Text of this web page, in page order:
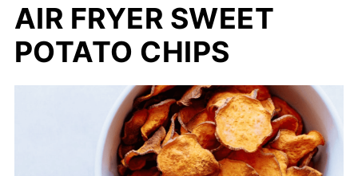
AIR FRYER SWEET
POTATO CHIPS